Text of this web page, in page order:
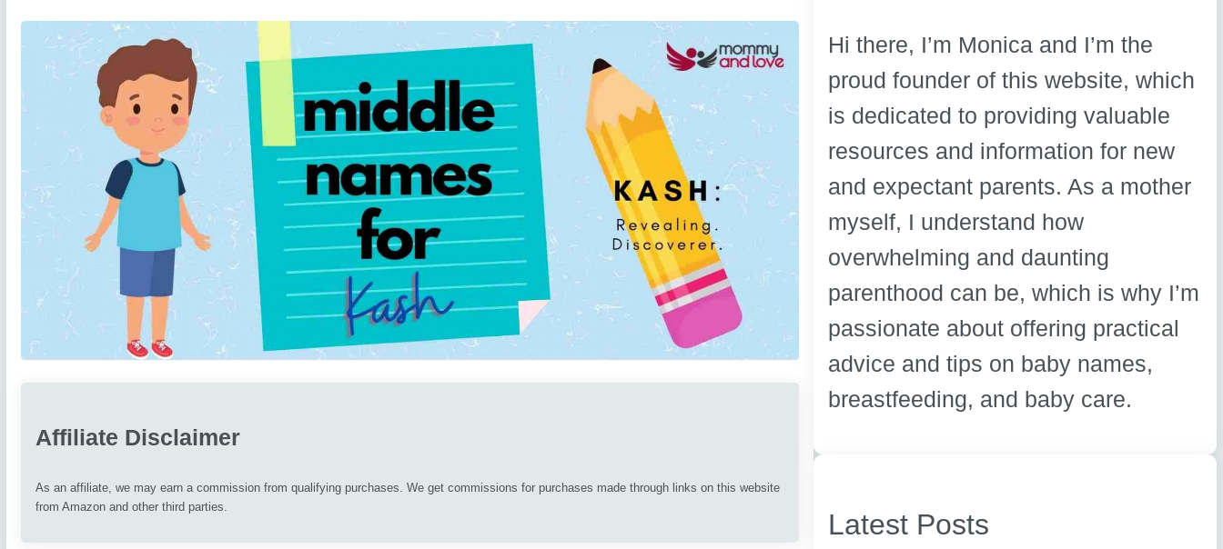
Affiliate Disclaimer
As an affiliate, we may earn a commission from qualifying purchases. We get commissions for purchases made through links on this website
from Amazon and other third parties.
Hi there, I’m Monica and I’m the
proud founder of this website, which
is dedicated to providing valuable
resources and information for new
and expectant parents. As a mother
myself, I understand how
overwhelming and daunting
parenthood can be, which is why I’m
passionate about offering practical
advice and tips on baby names,
breastfeeding, and baby care.
Latest Posts